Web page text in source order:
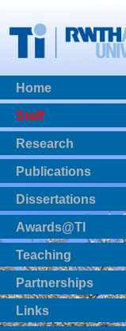
Home
Staff
Research
Publications
BibTeX Download
Dissertations
Awards@TI
Teaching
Master Thesis
Bachelor Thesis
Institutsprojekte
Laboratories
Partnerships
Links